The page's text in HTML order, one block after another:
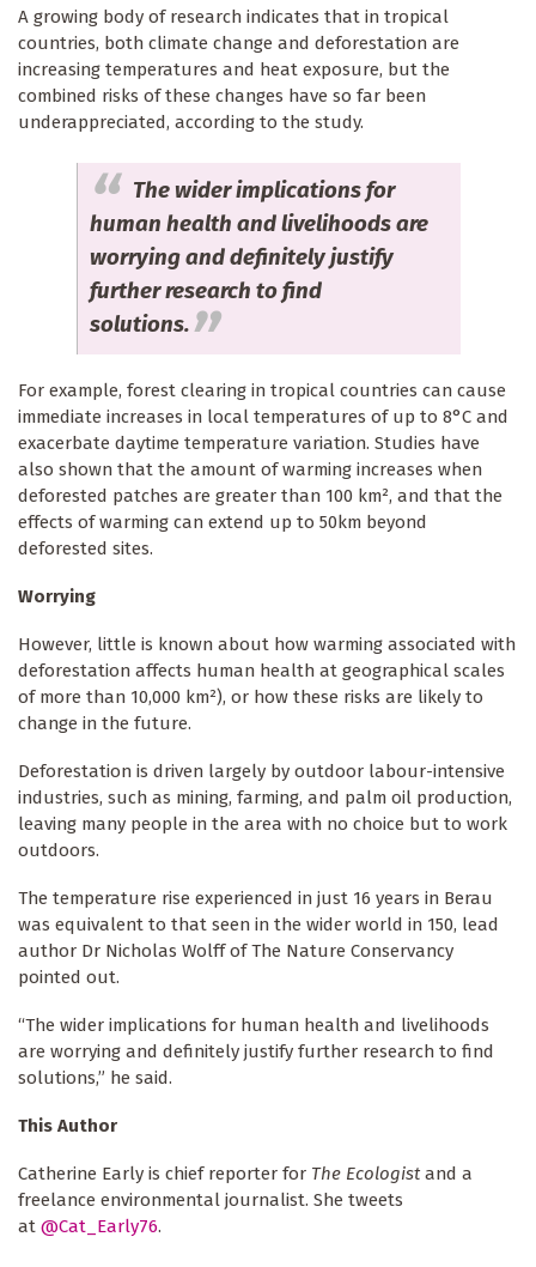
A growing body of research indicates that in tropical
countries, both climate change and deforestation are
increasing temperatures and heat exposure, but the
combined risks of these changes have so far been
underappreciated, according to the study.
The wider implications for
human health and livelihoods are
worrying and definitely justify
further research to find
solutions.
For example, forest clearing in tropical countries can cause
immediate increases in local temperatures of up to 8°C and
exacerbate daytime temperature variation. Studies have
also shown that the amount of warming increases when
deforested patches are greater than 100 km², and that the
effects of warming can extend up to 50km beyond
deforested sites.
Worrying
However, little is known about how warming associated with
deforestation affects human health at geographical scales
of more than 10,000 km²), or how these risks are likely to
change in the future.
Deforestation is driven largely by outdoor labour-intensive
industries, such as mining, farming, and palm oil production,
leaving many people in the area with no choice but to work
outdoors.
The temperature rise experienced in just 16 years in Berau
was equivalent to that seen in the wider world in 150, lead
author Dr Nicholas Wolff of The Nature Conservancy
pointed out.
“The wider implications for human health and livelihoods
are worrying and definitely justify further research to find
solutions,” he said.
This Author
Catherine Early is chief reporter for The Ecologistand a
freelance environmental journalist. She tweets
at @Cat_Early76.